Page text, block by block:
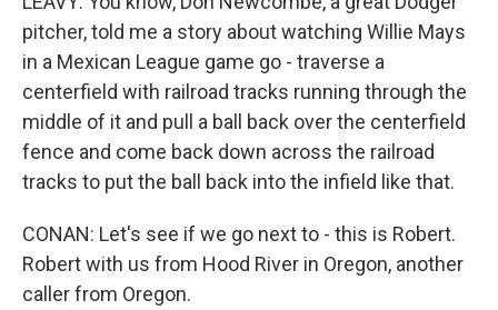
pitcher, told me a story about watching Willie Mays
in a Mexican League game go - traverse a
centerfield with railroad tracks running through the
middle of it and pull a ball back over the centerfield
fence and come back down across the railroad
tracks to put the ball back into the infield like that.
CONAN: Let's see if we go next to - this is Robert.
Robert with us from Hood River in Oregon, another
caller from Oregon.